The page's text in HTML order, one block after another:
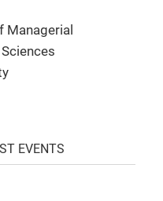
EVENTS